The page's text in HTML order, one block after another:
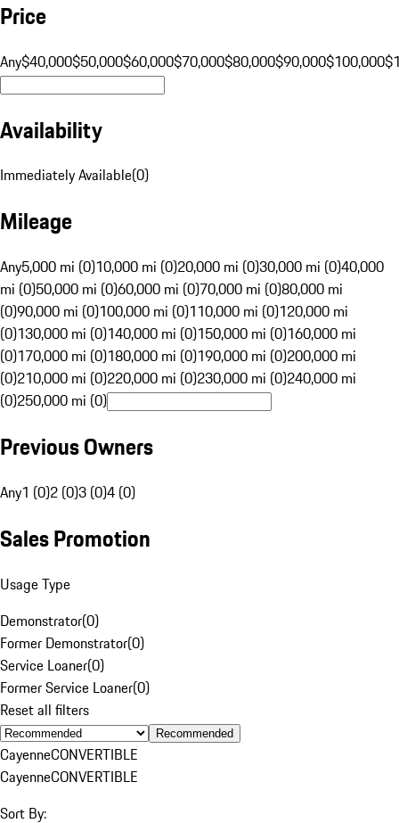
Price
Any$40,000$50,000$60,000$70,000$80,000$90,000$100,000
Availability
Immediately Available(0)
Mileage
Any5,000 mi (0)10,000 mi (0)20,000 mi (0)30,000 mi (0)40,000
mi (0)50,000 mi (0)60,000 mi (0)70,000 mi (0)80,000 mi
(0)90,000 mi (0)100,000 mi (0)110,000 mi (0)120,000 mi
(0)130,000 mi (0)140,000 mi (0)150,000 mi (0)160,000 mi
(0)170,000 mi (0)180,000 mi (0)190,000 mi (0)200,000 mi
(0)210,000 mi (0)220,000 mi (0)230,000 mi (0)240,000 mi
(0)250,000 mi (0)
Previous Owners
Any1 (0)2 (0)3 (0)4 (0)
Sales Promotion
Usage Type
Demonstrator(0)
Former Demonstrator(0)
Service Loaner(0)
Former Service Loaner(0)
Reset all filters
Recommended
CayenneCONVERTIBLE
CayenneCONVERTIBLE
Sort By: